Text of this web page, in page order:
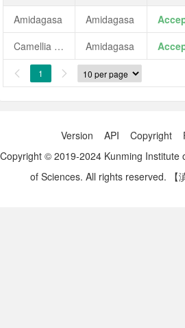
Amidagasa
Amidagasa
Camellia japonica 'Amidagasa' Amidagasa
 1 
Version API Copyright
Copyright © 2019-2024 Kunming Institute
of Sciences. All rights reserved.